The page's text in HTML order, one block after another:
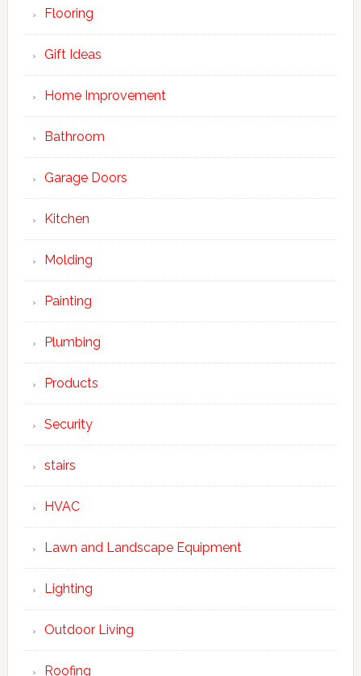
Flooring
Gift Ideas
Home Improvement
Bathroom
Garage Doors
Kitchen
Molding
Painting
Plumbing
Products
Security
stairs
HVAC
Lawn and Landscape Equipment
Lighting
Outdoor Living
Roofing